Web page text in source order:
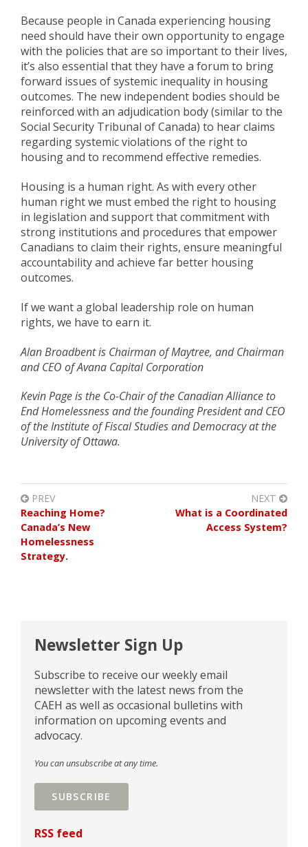
Because people in Canada experiencing housing
need should have their own opportunity to engage
with the policies that are so important to their lives,
it’s also essential that they have a forum to bring
forward issues of systemic inequality in housing
outcomes. The new independent bodies should be
reinforced with an adjudication body (similar to the
Social Security Tribunal of Canada) to hear claims
regarding systemic violations of the right to
housing and to recommend effective remedies.
Housing is a human right. As with every other
human right we must embed the right to housing
in legislation and support that commitment with
strong institutions and procedures that empower
Canadians to claim their rights, ensure meaningful
accountability and achieve far better housing
outcomes.
If we want a global leadership role on human
rights, we have to earn it.
Alan Broadbent is Chairman of Maytree, and Chairman
and CEO of Avana Capital Corporation
Kevin Page is the Co-Chair of the Canadian Alliance to
End Homelessness and the founding President and CEO
of the Institute of Fiscal Studies and Democracy at the
University of Ottawa.
PREV
Reaching Home?
Canada’s New
Homelessness
Strategy.
NEXT
What is a Coordinated
Access System?
Newsletter Sign Up
Subscribe to receive our weekly email
newsletter with the latest news from the
CAEH as well as occasional bulletins with
information on upcoming events and
advocacy.
You can unsubscribe at any time.
SUBSCRIBE
RSS feed